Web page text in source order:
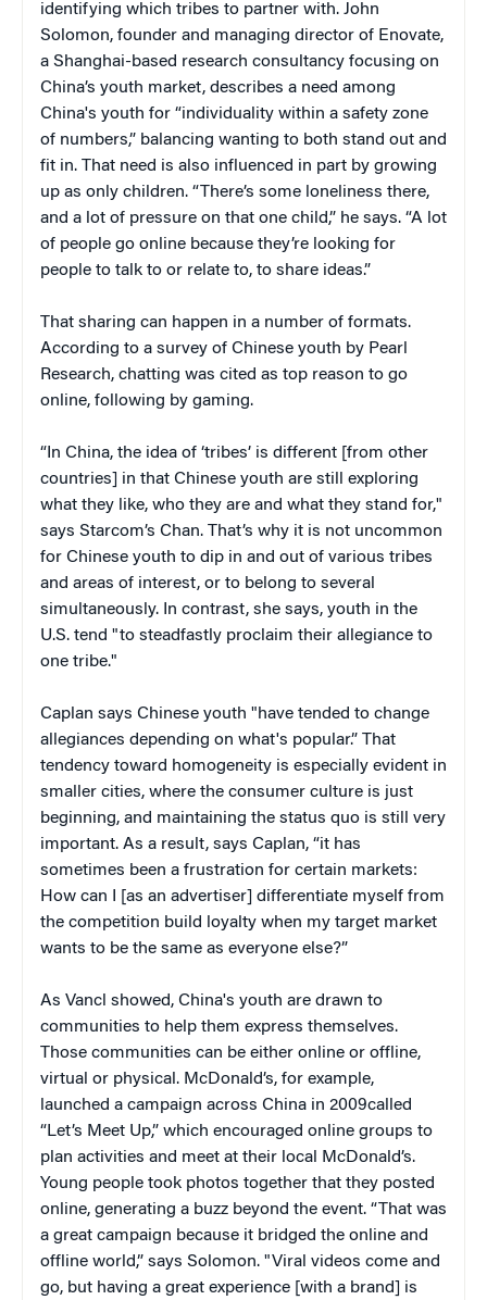
identifying which tribes to partner with. John
Solomon, founder and managing director of Enovate,
a Shanghai-based research consultancy focusing on
China’s youth market, describes a need among
China's youth for “individuality within a safety zone
of numbers,” balancing wanting to both stand out and
fit in. That need is also influenced in part by growing
up as only children. “There’s some loneliness there,
and a lot of pressure on that one child,” he says. “A lot
of people go online because they’re looking for
people to talk to or relate to, to share ideas.”
That sharing can happen in a number of formats.
According to a survey of Chinese youth by Pearl
Research, chatting was cited as top reason to go
online, following by gaming.
“In China, the idea of ‘tribes’ is different [from other
countries] in that Chinese youth are still exploring
what they like, who they are and what they stand for,"
says Starcom’s Chan. That’s why it is not uncommon
for Chinese youth to dip in and out of various tribes
and areas of interest, or to belong to several
simultaneously. In contrast, she says, youth in the
U.S. tend "to steadfastly proclaim their allegiance to
one tribe."
Caplan says Chinese youth "have tended to change
allegiances depending on what's popular.” That
tendency toward homogeneity is especially evident in
smaller cities, where the consumer culture is just
beginning, and maintaining the status quo is still very
important. As a result, says Caplan, “it has
sometimes been a frustration for certain markets:
How can I [as an advertiser] differentiate myself from
the competition build loyalty when my target market
wants to be the same as everyone else?”
As Vancl showed, China's youth are drawn to
communities to help them express themselves.
Those communities can be either online or offline,
virtual or physical. McDonald’s, for example,
launched a campaign across China in 2009called
“Let’s Meet Up,” which encouraged online groups to
plan activities and meet at their local McDonald’s.
Young people took photos together that they posted
online, generating a buzz beyond the event. “That was
a great campaign because it bridged the online and
offline world,” says Solomon. "Viral videos come and
go, but having a great experience [with a brand] is